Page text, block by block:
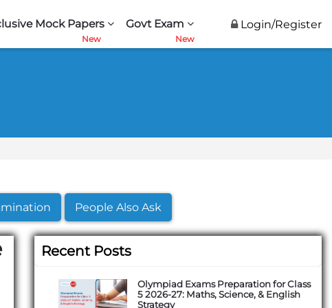
Mock Papers Govt Exam Login/Register
People Also Ask
Recent Posts
Olympiad Exams Preparation for Class
5 2026-27: Maths, Science, & English
Strategy